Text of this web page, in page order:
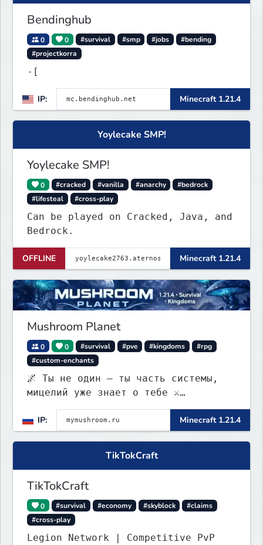
Bendinghub
0 0 #survival #smp #jobs
#bending
#projectkorra
-[
IP: Minecraft 1.21.4
Yoylecake SMP!
Yoylecake SMP!
0 #cracked #vanilla #anarchy
#bedrock
#lifesteal
#cross-play
Can be played on Cracked, Java, and
Bedrock.
OFFLINE Minecraft 1.21.4
Mushroom Planet
0 0 #survival #pve #kingdoms
#rpg
#custom-enchants
🌌 Ты не один — ты часть системы,
мицелий уже знает о тебе ⚔️
Выживание • 🏰 контроль территорий •
🍄 заражение • 💰 редкая экономика
IP: Minecraft 1.21.4
TikTokCraft
TikTokCraft
0 #survival #economy #skyblock
#claims
#cross-play
Legion Network | Competitive PvP